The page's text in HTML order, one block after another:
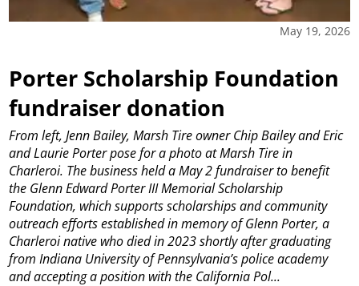
May 19, 2026
Porter Scholarship Foundation
fundraiser donation
From left, Jenn Bailey, Marsh Tire owner Chip Bailey and Eric
and Laurie Porter pose for a photo at Marsh Tire in
Charleroi. The business held a May 2 fundraiser to benefit
the Glenn Edward Porter III Memorial Scholarship
Foundation, which supports scholarships and community
outreach efforts established in memory of Glenn Porter, a
Charleroi native who died in 2023 shortly after graduating
from Indiana University of Pennsylvania’s police academy
and accepting a position with the California Pol...